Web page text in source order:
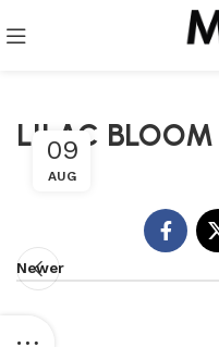
LILAC BLOOM
09
AUG
Newer